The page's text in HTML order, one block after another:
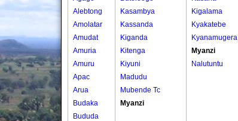
Alebtong
Amolatar
Amudat
Amuria
Amuru
Apac
Arua
Budaka
Bududa
Kasambya
Kassanda
Kiganda
Kitenga
Kiyuni
Madudu
Mubende Tc
Myanzi
Kigalama
Kyakatebe
Kyanamugera
Myanzi
Nalutuntu